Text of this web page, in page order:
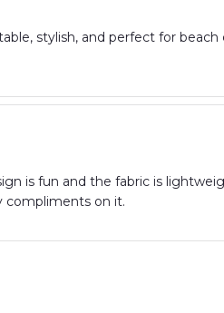
stylish, and perfect for beach
is fun and the fabric is
compliments on it.